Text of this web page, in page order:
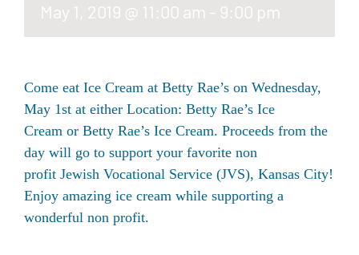
May 1, 2019 @ 11:00 am - 9:00 pm
Come eat Ice Cream at Betty Rae’s on Wednesday,
May 1st at either Location: Betty Rae’s Ice
Cream or Betty Rae’s Ice Cream. Proceeds from the
day will go to support your favorite non
profit Jewish Vocational Service (JVS), Kansas City!
Enjoy amazing ice cream while supporting a
wonderful non profit.